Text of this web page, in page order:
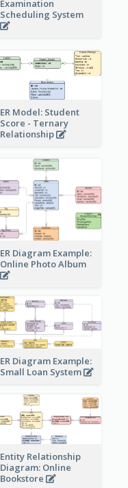
Examination
Scheduling System
ER Model: Student
Score - Ternary
Relationship
ER Diagram Example:
Online Photo Album
ER Diagram Example:
Small Loan System
Entity Relationship
Diagram: Online
Bookstore